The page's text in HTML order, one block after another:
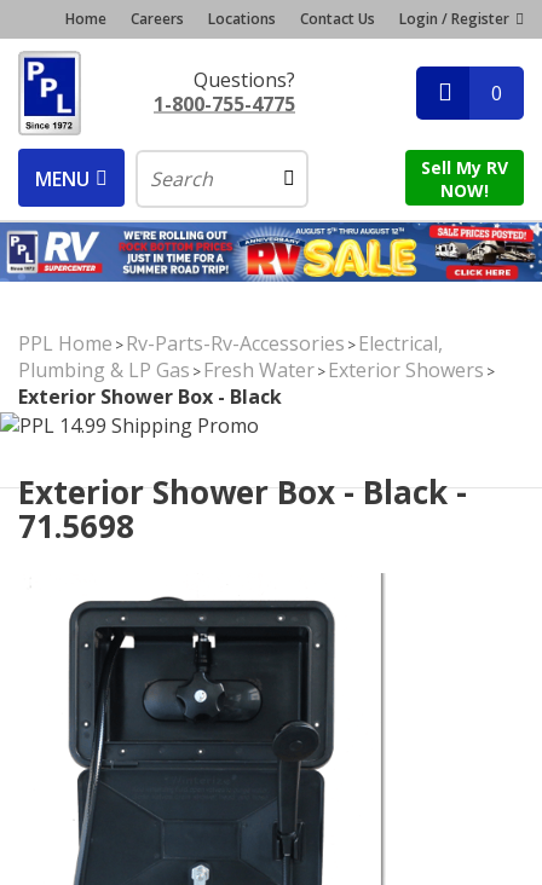
Home Careers Locations Contact Us Login / Register
Questions?
1-800-755-4775
0
MENU
Sell My RV
NOW!
PPL Home >Rv-Parts-Rv-Accessories >Electrical,
Plumbing & LP Gas >Fresh Water>Exterior Showers >
Exterior Shower Box - Black
Exterior Shower Box - Black -
71.5698